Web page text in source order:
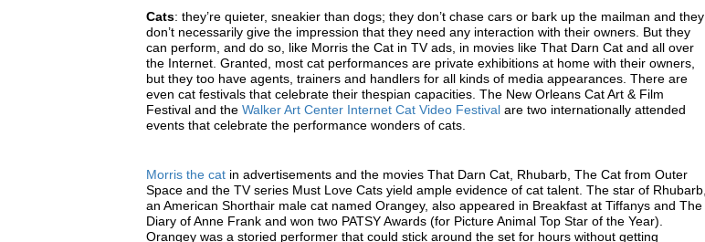
Cats: they’re quieter, sneakier than dogs; they don’t chase cars or bark up the mailman and they
don’t necessarily give the impression that they need any interaction with their owners. But they
can perform, and do so, like Morris the Cat in TV ads, in movies like That Darn Cat and all over
the Internet. Granted, most cat performances are private exhibitions at home with their owners,
but they too have agents, trainers and handlers for all kinds of media appearances. There are
even cat festivals that celebrate their thespian capacities. The New Orleans Cat Art & Film
Festival and the Walker Art Center Internet Cat Video Festival are two internationally attended
events that celebrate the performance wonders of cats.
Morris the cat in advertisements and the movies That Darn Cat, Rhubarb, The Cat from Outer
Space and the TV series Must Love Cats yield ample evidence of cat talent. The star of Rhubarb,
an American Shorthair male cat named Orangey, also appeared in Breakfast at Tiffanys and The
Diary of Anne Frank and won two PATSY Awards (for Picture Animal Top Star of the Year).
Orangey was a storied performer that could stick around the set for hours without getting